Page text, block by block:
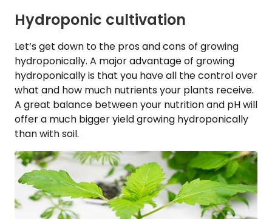
Hydroponic cultivation
Let’s get down to the pros and cons of growing
hydroponically. A major advantage of growing
hydroponically is that you have all the control over
what and how much nutrients your plants receive.
A great balance between your nutrition and pH will
offer a much bigger yield growing hydroponically
than with soil.